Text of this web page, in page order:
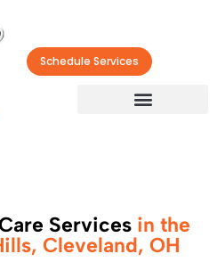
Schedule Services
Services in the
Cleveland, OH